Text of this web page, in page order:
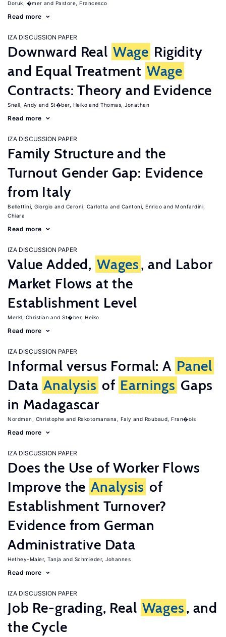
Doruk, �mer Pastore, Francesco
Read more
IZA DISCUSSION PAPER
Downward Real Wage Rigidity
and Equal Treatment Wage
Contracts: Theory and Evidence
Snell, Andy St�ber, Heiko Thomas, Jonathan
Read more
IZA DISCUSSION PAPER
Family Structure and the
Turnout Gender Gap: Evidence
from Italy
Bellettini, Giorgio Ceroni, Carlotta Cantoni, Enrico
Monfardini,
Chiara
Read more
IZA DISCUSSION PAPER
Value Added, Wages, and Labor
Market Flows at the
Establishment Level
Merkl, Christian St�ber, Heiko
Read more
IZA DISCUSSION PAPER
Informal versus Formal: A Panel
Data Analysis of Earnings Gaps
in Madagascar
Nordman, Christophe Rakotomanana, Faly Roubaud, Fran�ois
Read more
IZA DISCUSSION PAPER
Does the Use of Worker Flows
Improve the Analysis of
Establishment Turnover?
Evidence from German
Administrative Data
Hethey-Maier, Tanja Schmieder, Johannes
Read more
IZA DISCUSSION PAPER
Job Re-grading, Real Wages, and
the Cycle